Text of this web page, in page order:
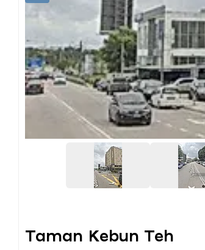
Taman Kebun Teh